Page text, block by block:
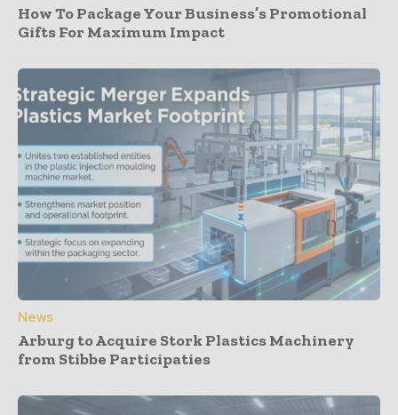
How To Package Your Business’s Promotional
Gifts For Maximum Impact
News
Arburg to Acquire Stork Plastics Machinery
from Stibbe Participaties